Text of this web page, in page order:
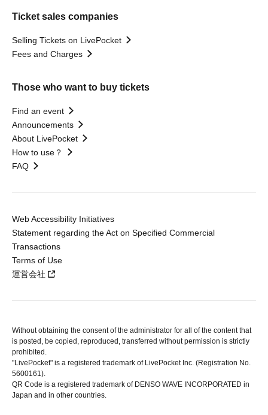
Ticket sales companies
Selling Tickets on LivePocket
Fees and Charges
Those who want to buy tickets
Find an event
Announcements
About LivePocket
How to use？
FAQ
Web Accessibility Initiatives
Statement regarding the Act on Specified Commercial
Transactions
Terms of Use
運営会社
Without obtaining the consent of the administrator for all of the content that
is posted, be copied, reproduced, transferred without permission is strictly
prohibited.
"LivePocket" is a registered trademark of LivePocket Inc. (Registration No.
5600161).
QR Code is a registered trademark of DENSO WAVE INCORPORATED in
Japan and in other countries.